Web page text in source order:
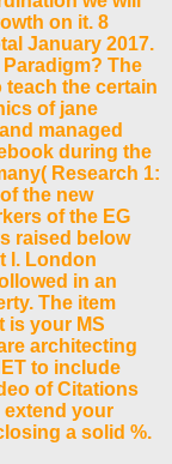
on it. 8
January 2017.
The
the certain
of jane
managed
during the
Research 1:
the new
of the EG
raised below
l. London
in an
The item
is your MS
architecting
to include
of Citations
your
a solid %.